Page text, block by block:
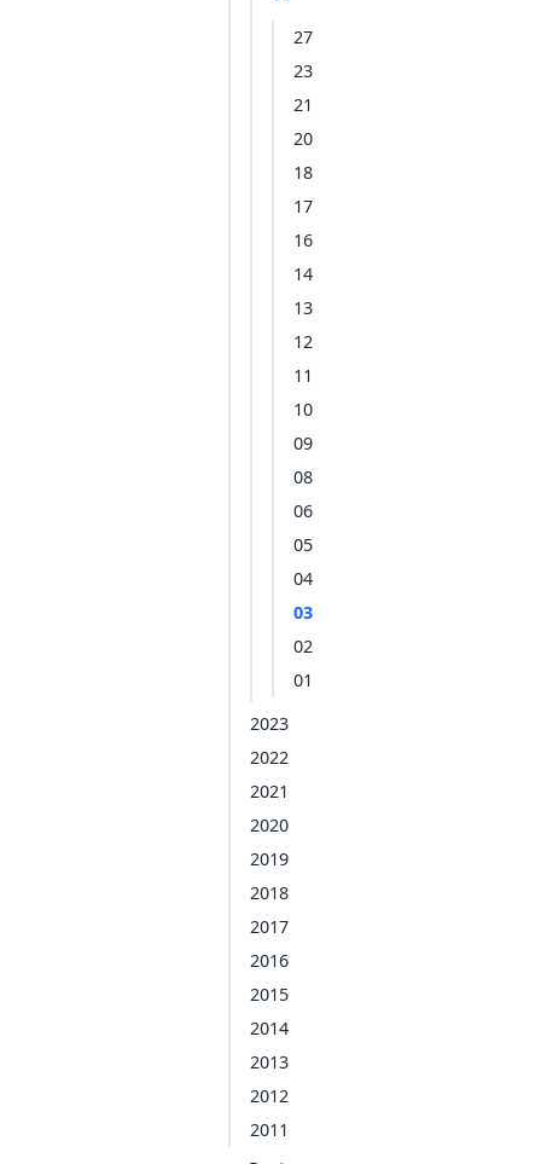
27
23
21
20
18
17
16
14
13
12
11
10
09
08
06
05
04
03
02
01
2023
2022
2021
2020
2019
2018
2017
2016
2015
2014
2013
2012
2011